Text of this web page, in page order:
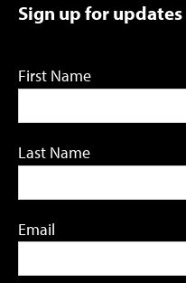
Sign up for updates
First Name
Last Name
Email